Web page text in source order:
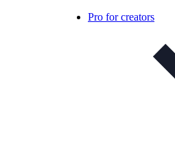
Pro for creators